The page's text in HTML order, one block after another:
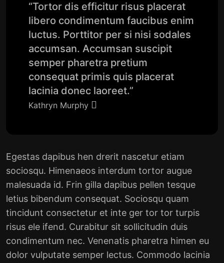
“Tortor dis efficitur risus placerat
libero condimentum faucibus enim
luctus. Porttitor per si nisi sodales
accumsan. Accumsan suscipit
semper pharetra pretium
consequat primis quis placerat
lacinia donec laoreet.”
Kathryn Murphy
Egestas dapibus hen drerit nascetur etiam
sociosqu. Himenaeos interdum tortor augue
malesuada id. Frin gilla dapibus pellen tesque
letius bibendum consequat. Sociosqu quam
tincidunt consectetur et inte ger tor tor turpis
risus ele ifend. Curabitur sit sollicitudin duis
condimentum nec. Venenatis pharetra himen eu
dolor vulputate semper lectus. Commodo lacinia